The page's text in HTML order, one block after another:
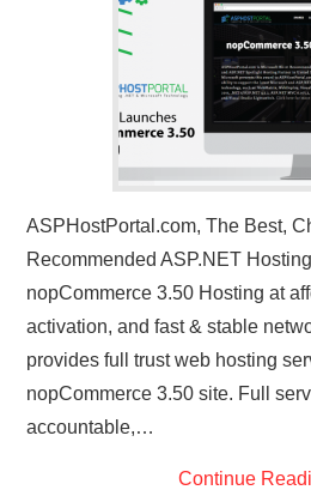
ASPHostPortal.com, The Best,
Recommended ASP.NET
nopCommerce 3.50 Hosting at
activation, and fast & stable
provides full trust web hosting
nopCommerce 3.50 site. Full
accountable,…
Continue